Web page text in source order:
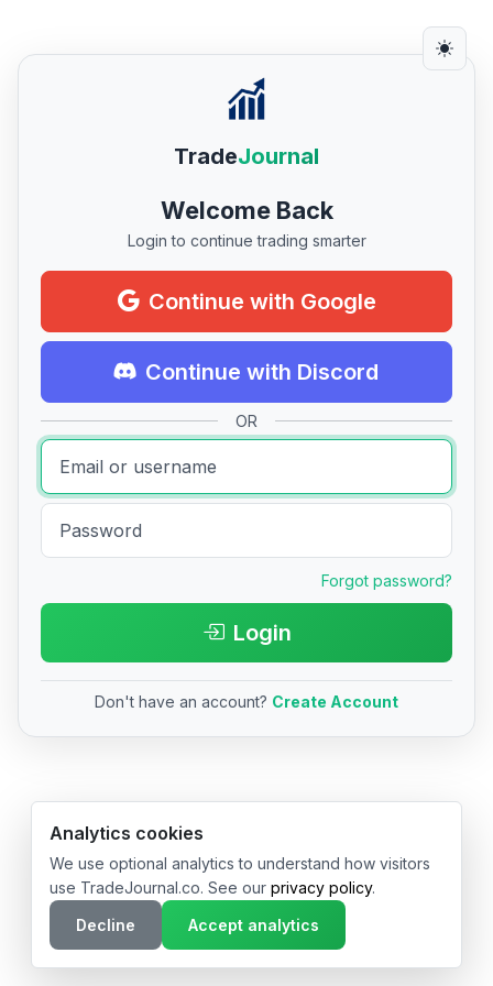
TradeJournal
Welcome Back
Login to continue trading smarter
Continue with Google
Continue with Discord
OR
Forgot password?
Login
Don't have an account? Create Account
© 2026 TradeJournal.co • Made with ❤️ in USA & Germany
Analytics cookies
We use optional analytics to understand how visitors
use TradeJournal.co. See our privacy policy.
Decline
Accept analytics